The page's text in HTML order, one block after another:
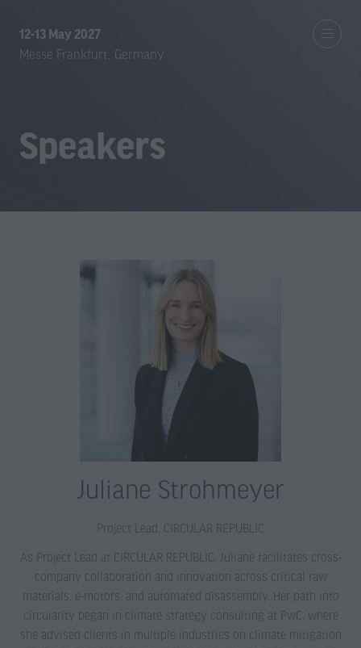
12-13 May 2027
Messe Frankfurt, Germany
Speakers
Juliane Strohmeyer
Project Lead, CIRCULAR REPUBLIC
As Project Lead at CIRCULAR REPUBLIC, Juliane facilitates cross-
company collaboration and innovation across critical raw
materials, e-motors, and automated disassembly. Her path into
circularity began in climate strategy consulting at PwC, where
she advised clients in multiple industries on climate mitigation